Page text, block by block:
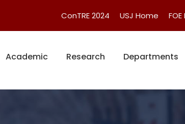
ConTRE 2024 USJ Home
Academic Research Departments